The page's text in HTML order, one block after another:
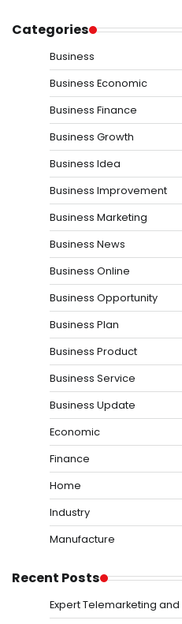
Categories
Business
Business Economic
Business Finance
Business Growth
Business Idea
Business Improvement
Business Marketing
Business News
Business Online
Business Opportunity
Business Plan
Business Product
Business Service
Business Update
Economic
Finance
Home
Industry
Manufacture
Recent Posts
Expert Telemarketing